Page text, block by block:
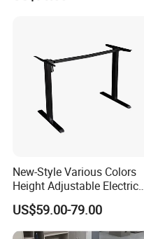
New-Style Various Colors
Height Adjustable Electric
Lifting Standing Office
Computer Desk
US$59.00-79.00